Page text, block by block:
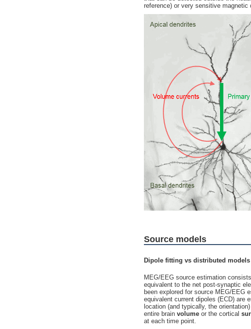
reference) or very sensitive magnetic
Source models
Dipole fitting vs distributed models
MEG/EEG source estimation
equivalent to the net post-synaptic
been explored for source MEG/EEG
equivalent current dipoles (ECD) are
location (and typically, the
entire brain volume or the cortical
at each time point.